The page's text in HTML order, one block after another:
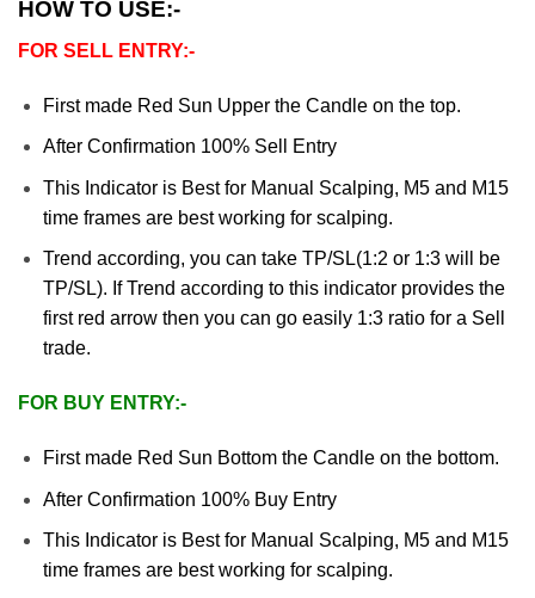
HOW TO USE:-
FOR SELL ENTRY:-
First made Red Sun Upper the Candle on the top.
After Confirmation 100% Sell Entry
This Indicator is Best for Manual Scalping, M5 and M15
time frames are best working for scalping.
Trend according, you can take TP/SL(1:2 or 1:3 will be
TP/SL). If Trend according to this indicator provides the
first red arrow then you can go easily 1:3 ratio for a Sell
trade.
FOR BUY ENTRY:-
First made Red Sun Bottom the Candle on the bottom.
After Confirmation 100% Buy Entry
This Indicator is Best for Manual Scalping, M5 and M15
time frames are best working for scalping.